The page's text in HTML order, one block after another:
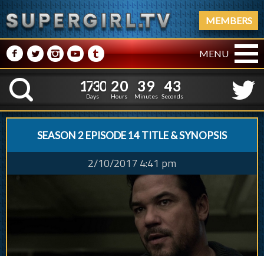
MEMBERS
M NPRQ MENU
K
1
1
7
7
3
3
0
0
Days
2
2
0
0
Hours
3
3
9
9
Minutes
4
3
4
3
Seconds
SEASON 2 EPISODE 14 TITLE & SYNOPSIS
2/10/2017 4:41 pm